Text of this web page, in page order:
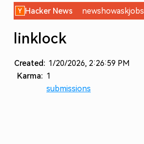
Hacker News newshowaskjobs
linklock
Created: 1/20/2026, 2:26:59 PM
Karma: 1
submissions